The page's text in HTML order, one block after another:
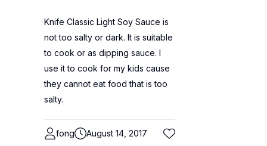
Knife Classic Light Soy Sauce is
not too salty or dark. It is suitable
to cook or as dipping sauce. I
use it to cook for my kids cause
they cannot eat food that is too
salty.
fong August 14, 2017